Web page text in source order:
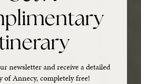
newsletter and receive a detailed
of Annecy, completely free!